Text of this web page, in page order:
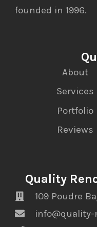
founded in 1996.
About
Services
Portfolio
Reviews
Quality
109 Poudre